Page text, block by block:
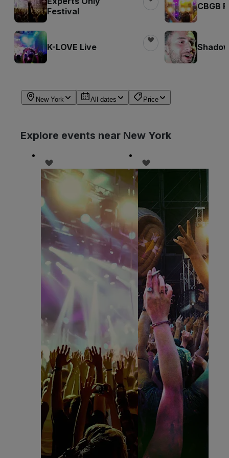
Festival
K-LOVE Live
CBGB
New York All dates Price
Explore events near New York